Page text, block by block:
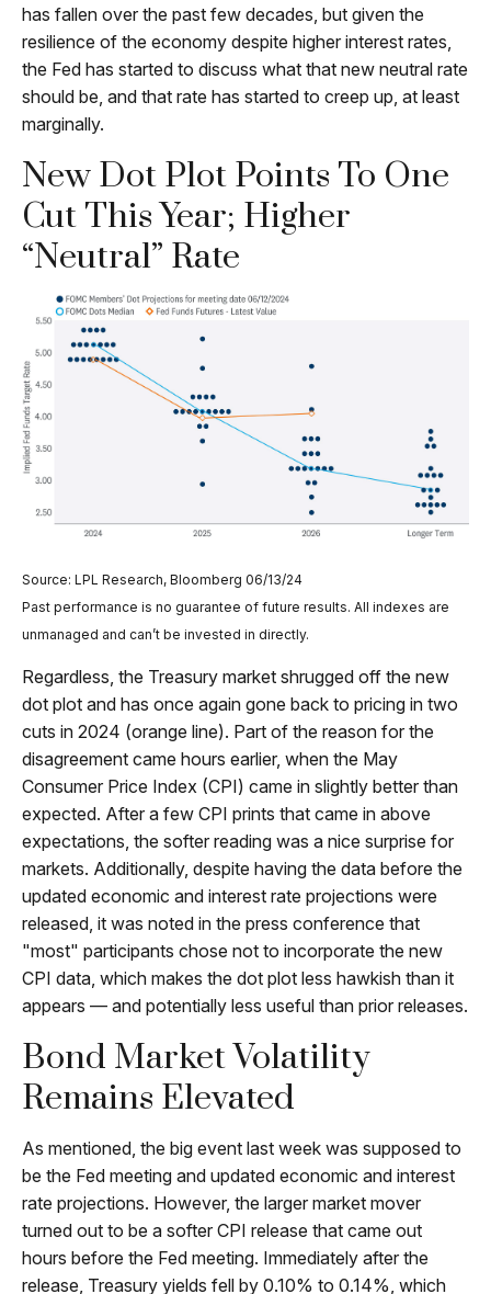
has fallen over the past few decades, but given the
resilience of the economy despite higher interest rates,
the Fed has started to discuss what that new neutral rate
should be, and that rate has started to creep up, at least
marginally.
New Dot Plot Points To One
Cut This Year; Higher
“Neutral” Rate
Source: LPL Research, Bloomberg 06/13/24
Past performance is no guarantee of future results. All indexes are
unmanaged and can’t be invested in directly.
Regardless, the Treasury market shrugged off the new
dot plot and has once again gone back to pricing in two
cuts in 2024 (orange line). Part of the reason for the
disagreement came hours earlier, when the May
Consumer Price Index (CPI) came in slightly better than
expected. After a few CPI prints that came in above
expectations, the softer reading was a nice surprise for
markets. Additionally, despite having the data before the
updated economic and interest rate projections were
released, it was noted in the press conference that
"most" participants chose not to incorporate the new
CPI data, which makes the dot plot less hawkish than it
appears — and potentially less useful than prior releases.
Bond Market Volatility
Remains Elevated
As mentioned, the big event last week was supposed to
be the Fed meeting and updated economic and interest
rate projections. However, the larger market mover
turned out to be a softer CPI release that came out
hours before the Fed meeting. Immediately after the
release, Treasury yields fell by 0.10% to 0.14%, which